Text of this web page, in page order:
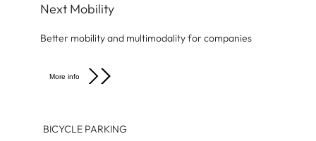
Next Mobility
Better mobility and multimodality for companies
More info
BICYCLE PARKING